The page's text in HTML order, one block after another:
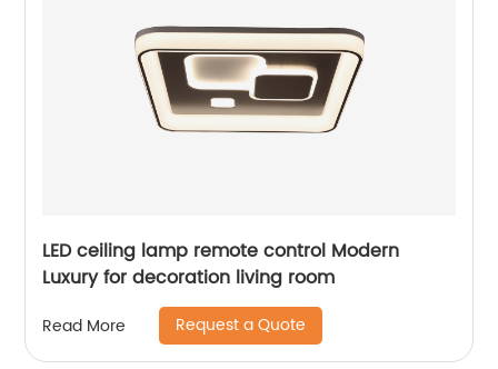
LED ceiling lamp remote control Modern
Luxury for decoration living room
Read More Request a Quote